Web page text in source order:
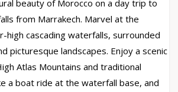
beauty of Morocco on a day trip to
from Marrakech. Marvel at the
high cascading waterfalls, surrounded
picturesque landscapes. Enjoy a scenic
Atlas Mountains and traditional
a boat ride at the waterfall base, and